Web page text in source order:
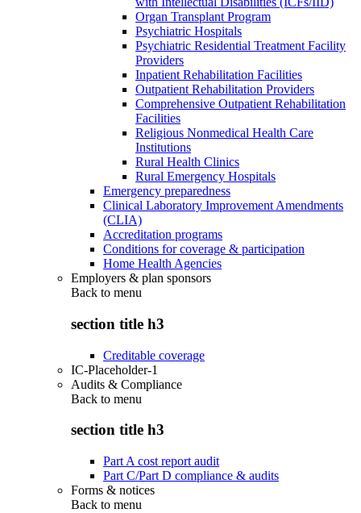
Organ Transplant Program
Psychiatric Hospitals
Psychiatric Residential Treatment Facility
Providers
Inpatient Rehabilitation Facilities
Outpatient Rehabilitation Providers
Comprehensive Outpatient Rehabilitation
Facilities
Religious Nonmedical Health Care
Institutions
Rural Health Clinics
Rural Emergency Hospitals
Emergency preparedness
Clinical Laboratory Improvement Amendments
(CLIA)
Accreditation programs
Conditions for coverage & participation
Home Health Agencies
Employers & plan sponsors
Back to menu
section title h3
Creditable coverage
IC-Placeholder-1
Audits & Compliance
Back to menu
section title h3
Part A cost report audit
Part C/Part D compliance & audits
Forms & notices
Back to menu